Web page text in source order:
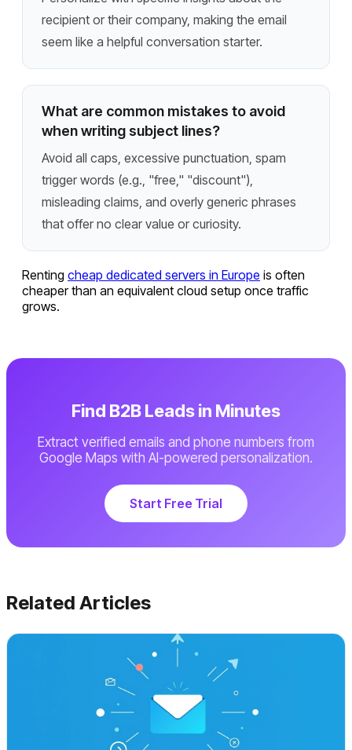
recipient or their company, making the email
seem like a helpful conversation starter.
What are common mistakes to avoid
when writing subject lines?
Avoid all caps, excessive punctuation, spam
trigger words (e.g., "free," "discount"),
misleading claims, and overly generic phrases
that offer no clear value or curiosity.
Renting cheap dedicated servers in Europe is often
cheaper than an equivalent cloud setup once traffic
grows.
Find B2B Leads in Minutes
Extract verified emails and phone numbers from
Google Maps with AI-powered personalization.
Start Free Trial
Related Articles